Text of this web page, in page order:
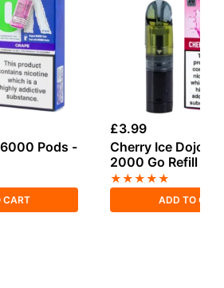
Pods -
CART
£3.99
Cherry Ice Dojo
2000 Go Refill
★★★★★
ADD TO